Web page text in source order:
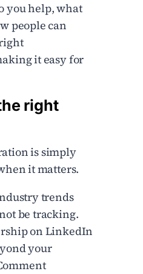
you help, what
people can
it easy for
right
is simply
it matters.
trends
be tracking.
on LinkedIn
your